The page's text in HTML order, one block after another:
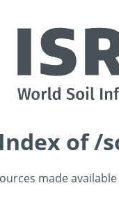
of /
made